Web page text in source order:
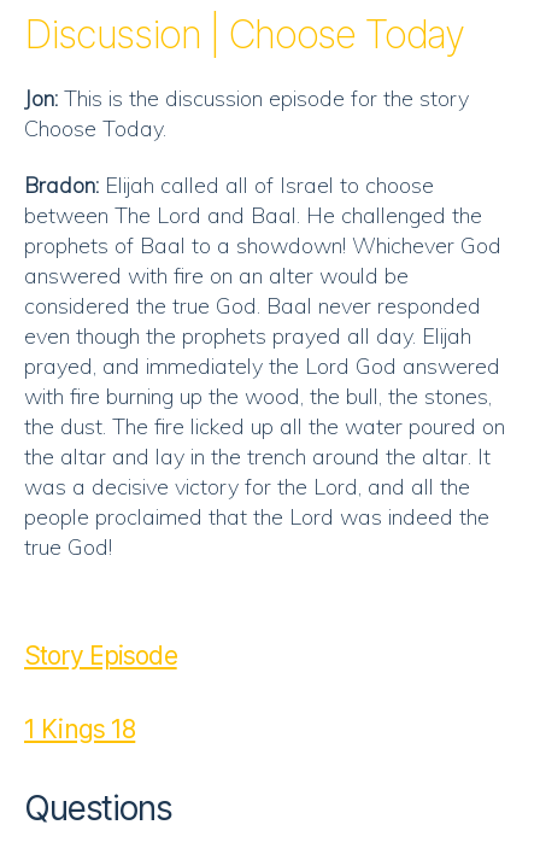
EMBED
Discussion | Choose Today
Jon: This is the discussion episode for the story
Choose Today.
Bradon: Elijah called all of Israel to choose
between The Lord and Baal. He challenged the
prophets of Baal to a showdown! Whichever God
answered with fire on an alter would be
considered the true God. Baal never responded
even though the prophets prayed all day. Elijah
prayed, and immediately the Lord God answered
with fire burning up the wood, the bull, the stones,
the dust. The fire licked up all the water poured on
the altar and lay in the trench around the altar. It
was a decisive victory for the Lord, and all the
people proclaimed that the Lord was indeed the
true God!
Story Episode
1 Kings 18
Questions